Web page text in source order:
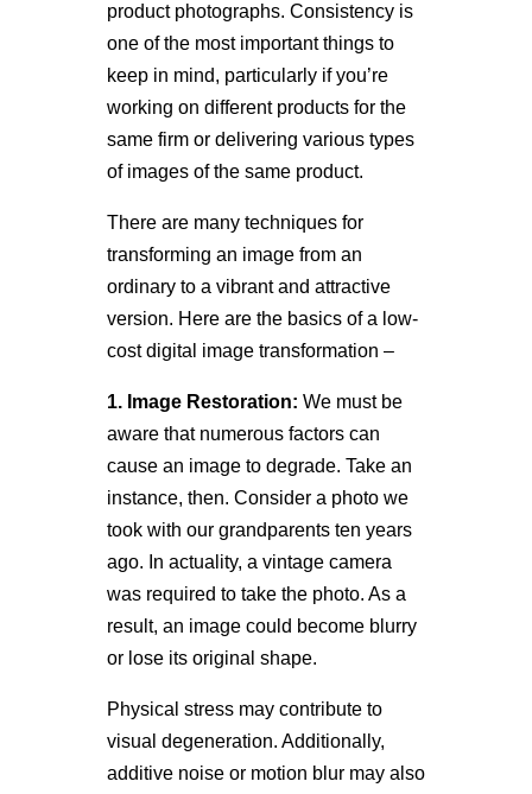
product photographs. Consistency is
one of the most important things to
keep in mind, particularly if you’re
working on different products for the
same firm or delivering various types
of images of the same product.
There are many techniques for
transforming an image from an
ordinary to a vibrant and attractive
version. Here are the basics of a low-
cost digital image transformation –
1. Image Restoration: We must be
aware that numerous factors can
cause an image to degrade. Take an
instance, then. Consider a photo we
took with our grandparents ten years
ago. In actuality, a vintage camera
was required to take the photo. As a
result, an image could become blurry
or lose its original shape.
Physical stress may contribute to
visual degeneration. Additionally,
additive noise or motion blur may also